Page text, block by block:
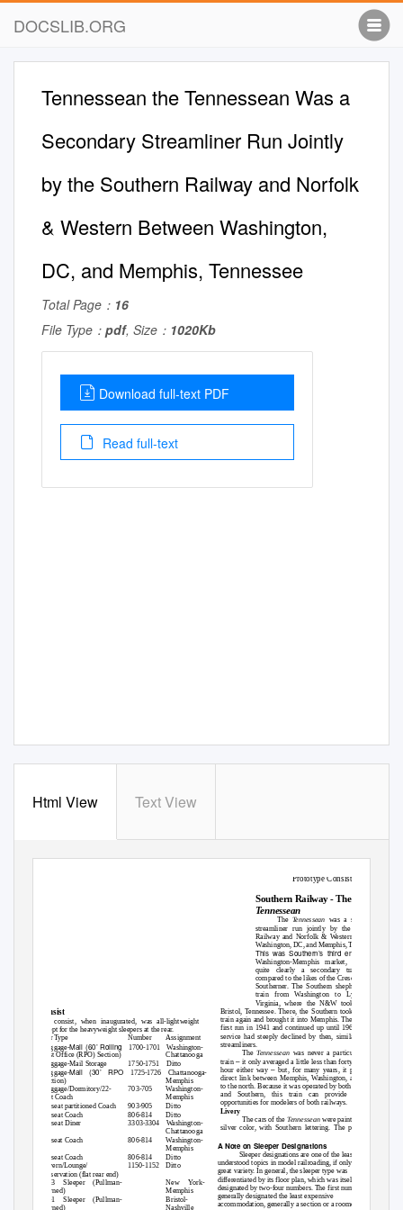
DOCSLIB.ORG
Tennessean the Tennessean Was a
Secondary Streamliner Run Jointly
by the Southern Railway and Norfolk
& Western Between Washington,
DC, and Memphis, Tennessee
Total Page： 16
File Type： pdf, Size： 1020Kb
Download full-text PDF
Read full-text
Html View Text View
Prototype Consists
Southern Railway - The
Tennessean
The Tennessean was a secondary
streamliner run jointly by the Southern
Railway and Norfolk & Western between
Washington, DC, and Memphis, Tennessee.
This was Southern’s third entry into the
Washington-Memphis market, and was
quite clearly a secondary train when
compared to the likes of the Crescent or the
Southerner. The Southern shepherded the
train from Washington to Lynchburg,
Virginia, where the N&W took over to
Bristol, Tennessee. There, the Southern took over the
train again and brought it into Memphis. The train was
first run in 1941 and continued up until 1968, though
service had steeply declined by then, similarly to all
streamliners.
Consist
The consist, when inaugurated, was all-lightweight
except for the heavyweight sleepers at the rear.
Car Type
Number
Assignment
Baggage-Mail (60’ Rolling 1700-1701 Washington-
TheTennessean was never a particularly fast
train – it only averaged a little less than forty miles per
hour either way–but, for many years, it provided a
direct link between Memphis, Washington, and points
to the north. Because it was operated by both the N&W
and Southern, this train can provide modeling
opportunities for modelers of both railways.
Livery
Post Office (RPO) Section)
Baggage-Mail Storage
Baggage-Mail (30’ RPO 1725-1726 Chattanooga-
Section)
Baggage/Dormitory/22-
seat Coach
52-seat partitioned Coach
56-seat Coach
48-seat Diner
Chattanooga
1750-1751 Ditto
Memphis
Washington-
Memphis
Ditto
703-705
903-905
806-814 Ditto
The cars of the Tennessean were painted a plain
silver color, with Southern lettering. The power was
3303-3304 Washington-
Chattanooga
56-seat Coach 806-814 Washington-
Memphis
Ditto
A Note on Sleeper Designations
Sleeper designations are one of the least
56-seat Coach 806-814
understood topics in model railroading, if only for their
great variety. In general, the sleeper type was
differentiated by its floor plan, which was itself
designated by two-four numbers. The first number
generally designated the least expensive
accommodation, generally a section or a roomette. A
Tavern/Lounge/
1150-1152 Ditto
Observation (flat rear end)
10-3 Sleeper (Pullman-
Owned)
12-1 Sleeper (Pullman-
Owned)
New York-
Memphis
Bristol-
Nashville